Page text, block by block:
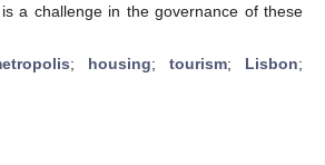
a challenge in the governance of these
; housing; tourism; Lisbon;